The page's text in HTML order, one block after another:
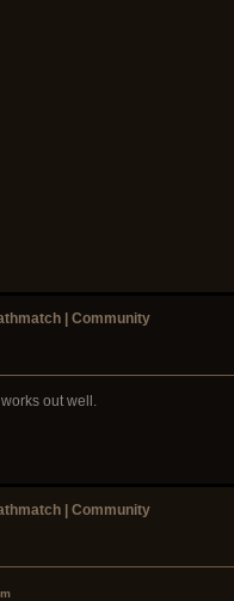
| Community
out well.
| Community